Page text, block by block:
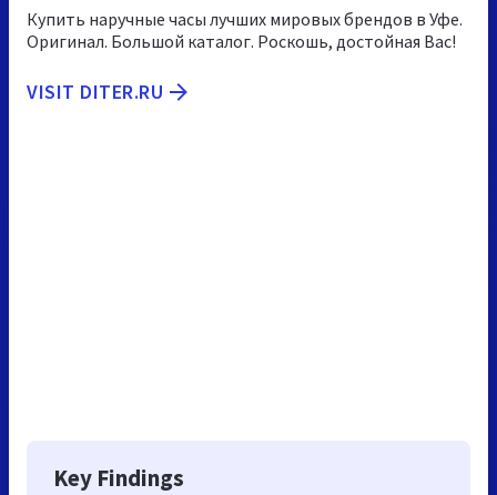
Купить наручные часы лучших мировых брендов в Уфе.
Оригинал. Большой каталог. Роскошь, достойная Вас!
VISIT DITER.RU
Key Findings